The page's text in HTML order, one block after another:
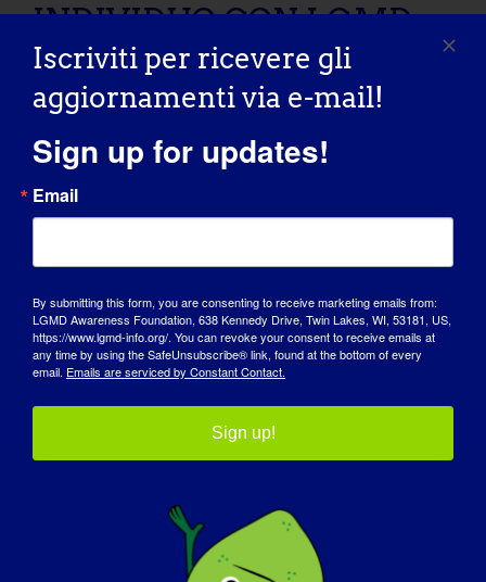
INDIVIDUO CON LGMD:
Shelley
Canada LGMD [...]
September 8, 2015
INDIVIDUAL WITH
LGMD: Claudette
Country: Canada LGMD [...]
Iscriviti per ricevere gli
aggiornamenti via e-mail!
Sign up for updates!
Email
By submitting this form, you are consenting to receive marketing emails from:
LGMD Awareness Foundation, 638 Kennedy Drive, Twin Lakes, WI, 53181, US,
https://www.lgmd-info.org/. You can revoke your consent to receive emails at
any time by using the SafeUnsubscribe® link, found at the bottom of every
email. Emails are serviced by Constant Contact.
Sign up!